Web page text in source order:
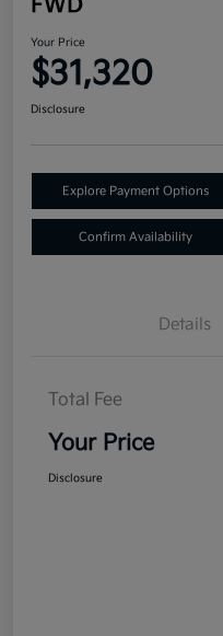
Your Price
$31,320
Disclosure
Explore Payment Options
Confirm Availability
Details
Total Fee
Your Price
Disclosure